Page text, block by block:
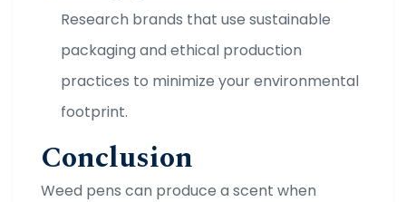
Research brands that use sustainable
packaging and ethical production
practices to minimize your environmental
footprint.
Conclusion
Weed pens can produce a scent when